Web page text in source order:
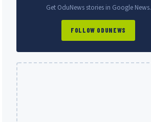
Get OduNews stories in Google News.
FOLLOW ODUNEWS